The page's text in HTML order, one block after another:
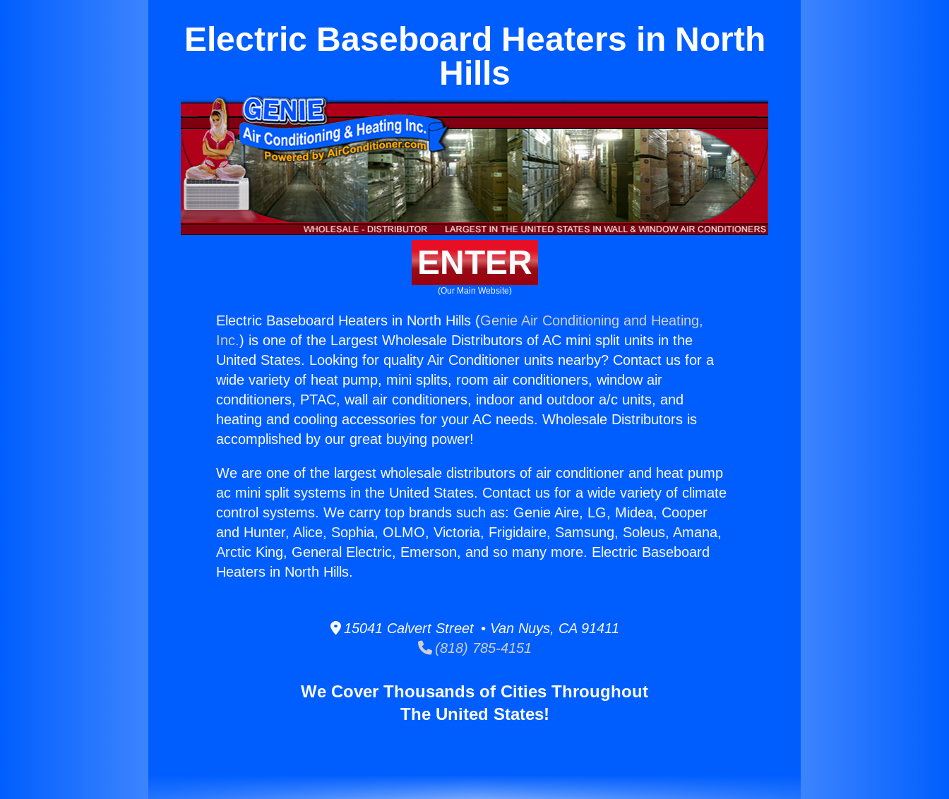
Electric Baseboard Heaters in North
Hills
ENTER
(Our Main Website)
Electric Baseboard Heaters in North Hills (Genie Air Conditioning and Heating,
Inc.) is one of the Largest Wholesale Distributors of AC mini split units in the
United States. Looking for quality Air Conditioner units nearby? Contact us for a
wide variety of heat pump, mini splits, room air conditioners, window air
conditioners, PTAC, wall air conditioners, indoor and outdoor a/c units, and
heating and cooling accessories for your AC needs. Wholesale Distributors is
accomplished by our great buying power!
We are one of the largest wholesale distributors of air conditioner and heat pump
ac mini split systems in the United States. Contact us for a wide variety of climate
control systems. We carry top brands such as: Genie Aire, LG, Midea, Cooper
and Hunter, Alice, Sophia, OLMO, Victoria, Frigidaire, Samsung, Soleus, Amana,
Arctic King, General Electric, Emerson, and so many more. Electric Baseboard
Heaters in North Hills.
15041 Calvert Street • Van Nuys, CA 91411
(818) 785-4151
We Cover Thousands of Cities Throughout
The United States!